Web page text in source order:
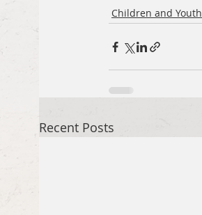
Children and Youth
Recent Posts